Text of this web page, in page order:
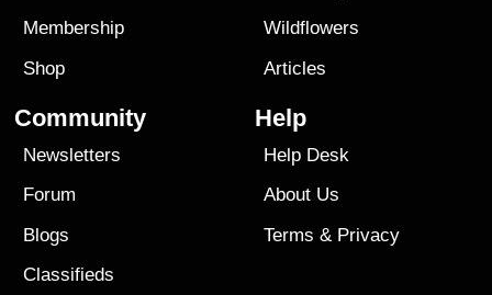
Membership
Shop
Wildflowers
Articles
Community
Newsletters
Forum
Blogs
Classifieds
Help
Help Desk
About Us
Terms & Privacy